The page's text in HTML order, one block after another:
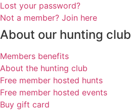
Lost your password?
Not a member? Join here
About our hunting club
Members benefits
About the hunting club
Free member hosted hunts
Free member hosted events
Buy gift card